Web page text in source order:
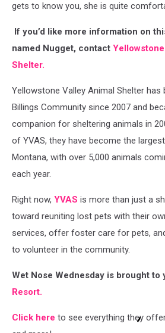
Nugget's
love.
was
skeptical
first,
getting
head
gets to know you, she is quite
If you’d like more information on
named Nugget, contact
Shelter.
Yellowstone Valley Animal Shelter has
Billings Community since 2007 and
companion for sheltering animals in
of YVAS, they have become the
Montana, with over 5,000 animals
each year.
Right now, YVAS is more than just a
toward reuniting lost pets with their
services, offer foster care for pets,
to volunteer in the community.
Wet Nose Wednesday is brought to
Resort.
Click here to see everything they